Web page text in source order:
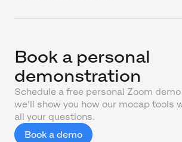
Book a personal
demonstration
Schedule a free personal Zoom
we'll show you how our mocap tools
all your questions.
Book a demo